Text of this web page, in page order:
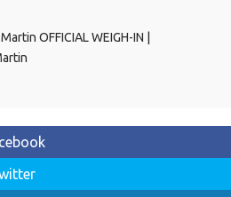
OFFICIAL WEIGH-IN |